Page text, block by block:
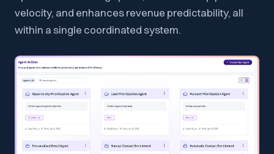
velocity, and enhances revenue predictability, all
within a single coordinated system.